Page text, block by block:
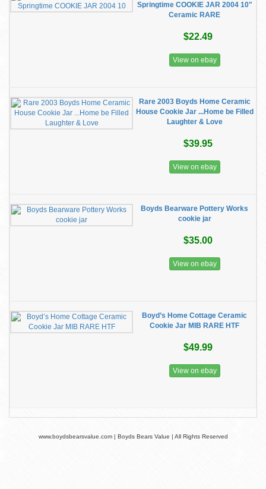
Springtime COOKIE JAR 2004 10"
Ceramic RARE
$22.49
View on ebay
Rare 2003 Boyds Home Ceramic
House Cookie Jar ...Home be Filled
Laughter & Love
$39.95
View on ebay
Boyds Bearware Pottery Works
cookie jar
$35.00
View on ebay
Boyd’s Home Cottage Ceramic
Cookie Jar MIB RARE HTF
$49.99
View on ebay
www.boydsbearsvalue.com | Boyds Bears Value | All Rights Reserved